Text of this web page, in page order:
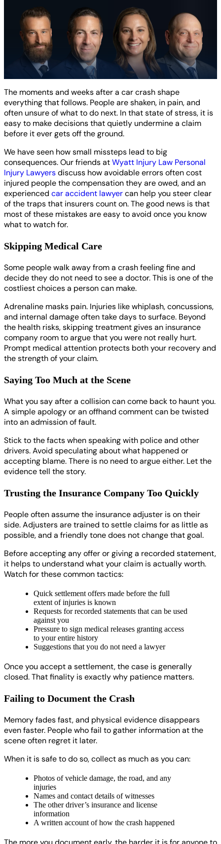
The moments and weeks after a car crash shape
everything that follows. People are shaken, in pain, and
often unsure of what to do next. In that state of stress, it is
easy to make decisions that quietly undermine a claim
before it ever gets off the ground.
We have seen how small missteps lead to big
consequences. Our friends atWyatt Injury Law Personal
Injury Lawyersdiscuss how avoidable errors often cost
injured people the compensation they are owed, and an
experienced car accident lawyercan help you steer clear
of the traps that insurers count on. The good news is that
most of these mistakes are easy to avoid once you know
what to watch for.
Skipping Medical Care
Some people walk away from a crash feeling fine and
decide they do not need to see a doctor. This is one of the
costliest choices a person can make.
Adrenaline masks pain. Injuries like whiplash, concussions,
and internal damage often take days to surface. Beyond
the health risks, skipping treatment gives an insurance
company room to argue that you were not really hurt.
Prompt medical attention protects both your recovery and
the strength of your claim.
Saying Too Much at the Scene
What you say after a collision can come back to haunt you.
A simple apology or an offhand comment can be twisted
into an admission of fault.
Stick to the facts when speaking with police and other
drivers. Avoid speculating about what happened or
accepting blame. There is no need to argue either. Let the
evidence tell the story.
Trusting the Insurance Company Too Quickly
People often assume the insurance adjuster is on their
side. Adjusters are trained to settle claims for as little as
possible, and a friendly tone does not change that goal.
Before accepting any offer or giving a recorded statement,
it helps to understand what your claim is actually worth.
Watch for these common tactics:
Quick settlement offers made before the full
extent of injuries is known
Requests for recorded statements that can be used
against you
Pressure to sign medical releases granting access
to your entire history
Suggestions that you do not need a lawyer
Once you accept a settlement, the case is generally
closed. That finality is exactly why patience matters.
Failing to Document the Crash
Memory fades fast, and physical evidence disappears
even faster. People who fail to gather information at the
scene often regret it later.
When it is safe to do so, collect as much as you can:
Photos of vehicle damage, the road, and any
injuries
Names and contact details of witnesses
The other driver’s insurance and license
information
A written account of how the crash happened